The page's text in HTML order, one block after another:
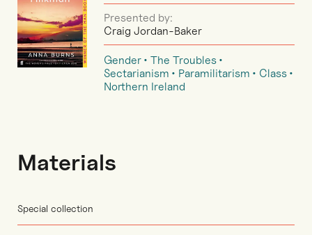
Presented by:
Craig Jordan-Baker
Gender
The Troubles
Sectarianism
Paramilitarism
Class
Northern Ireland
Materials
Special collection